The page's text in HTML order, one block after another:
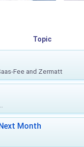
Topic
Fee and Zermatt
Month